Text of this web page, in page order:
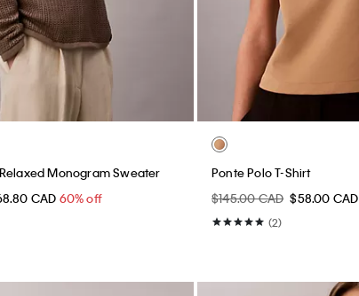
Monogram Sweater
CAD 60% off
Ponte Polo T-Shirt
$145.00 CAD $58.00 CAD
(2)